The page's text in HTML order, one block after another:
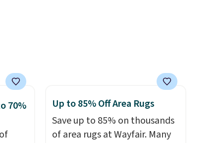
amount of warmth on cool
nights.
70%
Up to 85% Off Area Rugs
Save up to 85% on thousands
of area rugs at Wayfair. Many